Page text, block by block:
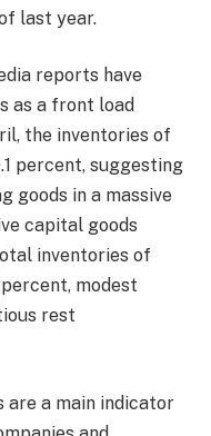
last year.
reports have
as a front load
the inventories of
percent, suggesting
goods in a massive
capital goods
inventories of
modest
rest
are a main indicator